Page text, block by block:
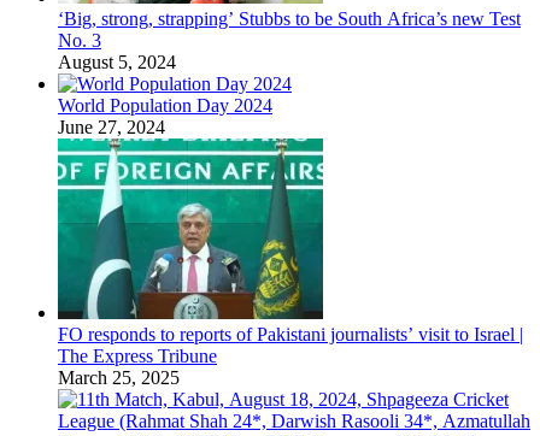
‘Big, strong, strapping’ Stubbs to be South Africa’s new Test
No. 3
August 5, 2024
World Population Day 2024
June 27, 2024
FO responds to reports of Pakistani journalists’ visit to Israel |
The Express Tribune
March 25, 2025